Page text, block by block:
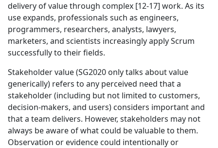
delivery of value through complex [12-17] work. As its
use expands, professionals such as engineers,
programmers, researchers, analysts, lawyers,
marketers, and scientists increasingly apply Scrum
successfully to their fields.
Stakeholder value (SG2020 only talks about value
generically) refers to any perceived need that a
stakeholder (including but not limited to customers,
decision-makers, and users) considers important and
that a team delivers. However, stakeholders may not
always be aware of what could be valuable to them.
Observation or evidence could intentionally or